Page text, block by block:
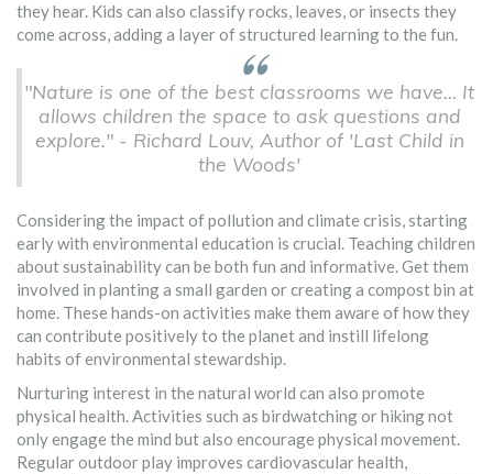
they hear. Kids can also classify rocks, leaves, or insects they
come across, adding a layer of structured learning to the fun.
"Nature is one of the best classrooms we have... It
allows children the space to ask questions and
explore." - Richard Louv, Author of 'Last Child in
the Woods'
Considering the impact of pollution and climate crisis, starting
early with environmental education is crucial. Teaching children
about sustainability can be both fun and informative. Get them
involved in planting a small garden or creating a compost bin at
home. These hands-on activities make them aware of how they
can contribute positively to the planet and instill lifelong
habits of environmental stewardship.
Nurturing interest in the natural world can also promote
physical health. Activities such as birdwatching or hiking not
only engage the mind but also encourage physical movement.
Regular outdoor play improves cardiovascular health,